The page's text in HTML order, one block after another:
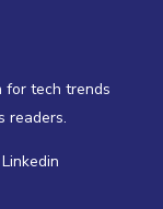
for tech trends
readers.